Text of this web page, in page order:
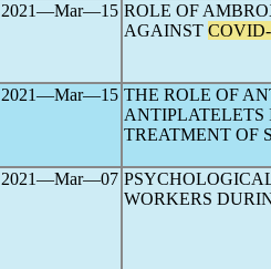
2021―Mar―15 ROLE OF
AGAINST
2021―Mar―15 THE ROLE OF
TREATMENT OF
2021―Mar―07
WORKERS